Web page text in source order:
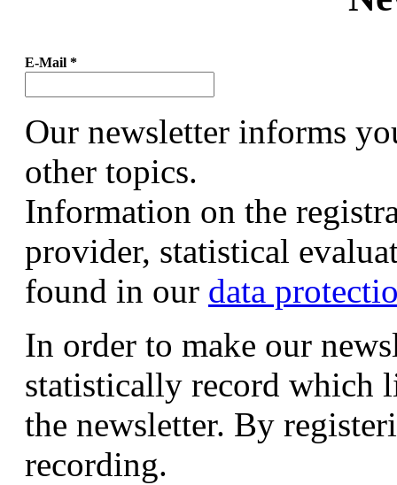
E-Mail *
Our newsletter informs
other topics.
Information on the
provider, statistical
found in our data
In order to make our
statistically record which
the newsletter. By
recording.